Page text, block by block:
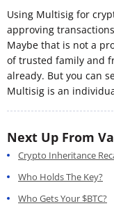
Using Multisig for
approving
Maybe that is not a
of trusted family and
already. But you can
Multisig is an
Next Up From
Crypto Inheritance
Who Holds The Key?
Who Gets Your $BTC?